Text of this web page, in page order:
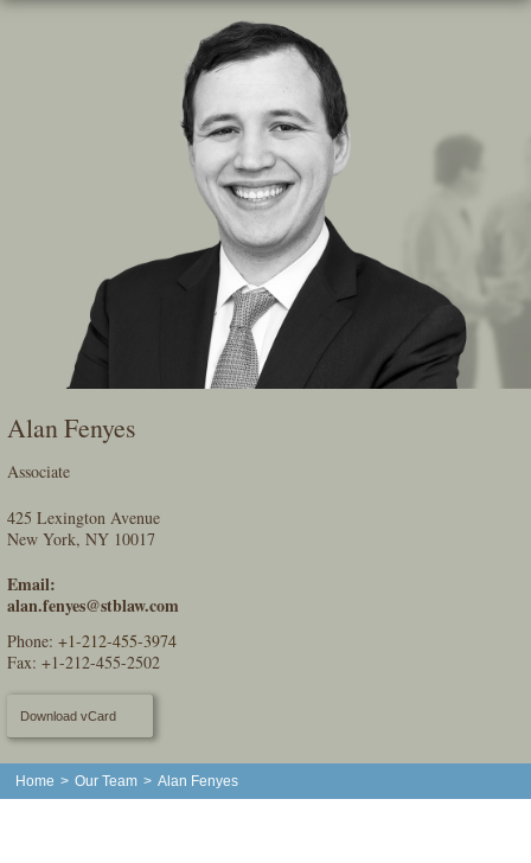
Skip
Alan Fenyes
Associate
425 Lexington Avenue
New York, NY 10017
Email:
alan.fenyes@stblaw.com
Phone: +1-212-455-3974
Fax: +1-212-455-2502
Download vCard
Home > Our Team > Alan Fenyes